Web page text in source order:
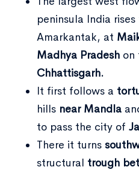
Type and hit enter
peninsula India
Amarkantak, at
Madhya Pradeshon
Chhattisgarh.
It first follows a
hills near Mandla
to pass the city of
There it turns
structural trough